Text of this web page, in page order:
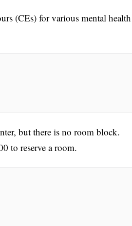
(CEs) for various mental health
but there is no room block.
to reserve a room.